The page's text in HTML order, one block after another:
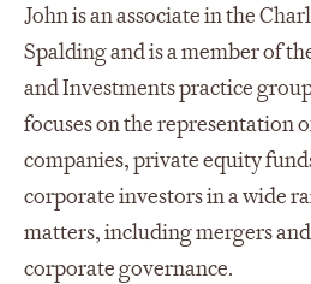
John is an associate in the
Spalding and is a member of
and Investments practice
focuses on the representation
companies, private equity
corporate investors in a wide
matters, including mergers
corporate governance.